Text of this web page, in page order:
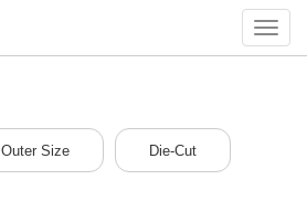
Outer Size Die-Cut